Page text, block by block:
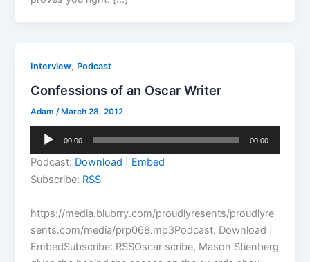
Interview, Podcast
Confessions of an Oscar Writer
Adam/ March 28, 2012
Audio
00:00 00:00
Podcast: Download
Embed
Subscribe: RSS
https://media.blubrry.com/proudlyresents/proudlyre
sents.com/media/prp068.mp3Podcast: Download |
EmbedSubscribe: RSSOscar scribe, Mason Stienberg